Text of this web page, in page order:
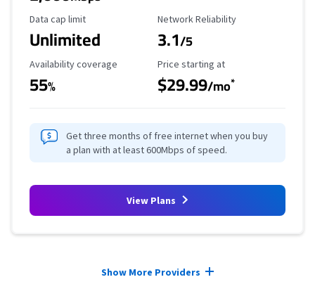
Data Cap Limit
Data cap limit
Unlimited
Reliability Rating
Network Reliability
3.1/5
Availability Coverage
Availability coverage
55%
Starting Price
Price starting at
$29.99/mo*
Get three months of free internet when you buy
a plan with at least 600Mbps of speed.
View Plans
Show More Providers